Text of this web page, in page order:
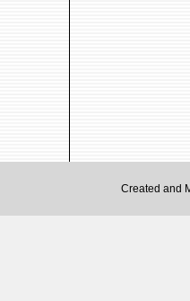
Created and